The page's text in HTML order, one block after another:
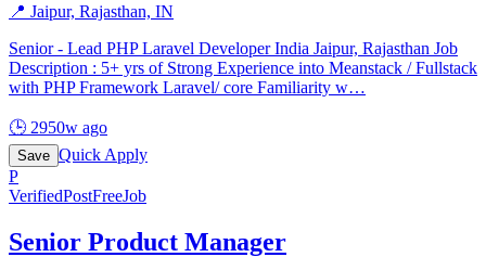
📍 Jaipur, Rajasthan, IN
Senior - Lead PHP Laravel Developer India Jaipur, Rajasthan Job
Description : 5+ yrs of Strong Experience into Meanstack / Fullstack
with PHP Framework Laravel/ core Familiarity w…
🕒 2950w ago
Save Quick Apply
P
VerifiedPostFreeJob
Senior Product Manager